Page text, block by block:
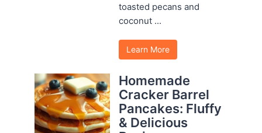
toasted pecans and
coconut ...
Learn More
Homemade
Cracker Barrel
Pancakes: Fluffy
& Delicious